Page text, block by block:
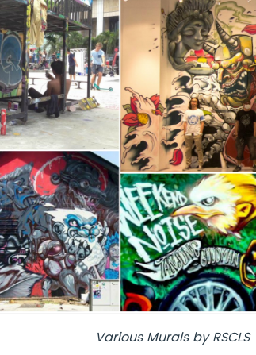
Various Murals by RSCLS